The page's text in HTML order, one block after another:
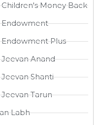
Money Back
Endowment
Plus
Anand
Shanti
Tarun
Labh